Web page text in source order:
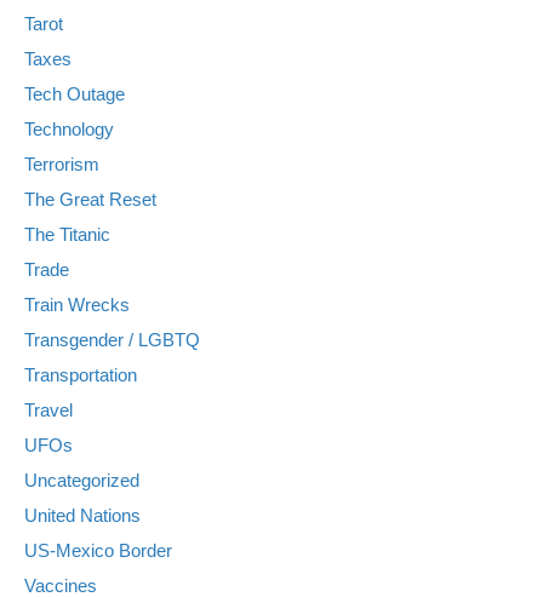
Tarot
Taxes
Tech Outage
Technology
Terrorism
The Great Reset
The Titanic
Trade
Train Wrecks
Transgender / LGBTQ
Transportation
Travel
UFOs
Uncategorized
United Nations
US-Mexico Border
Vaccines